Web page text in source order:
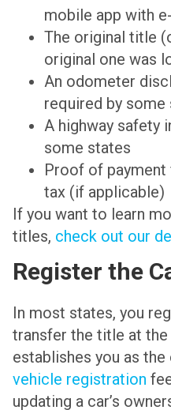
mobile app with
The original title
original one was
An odometer
required by some
A highway safety
some states
Proof of payment
tax (if applicable)
If you want to learn
titles, check out our
Register the
In most states, you
transfer the title at
establishes you as the
vehicle registration
updating a car’s